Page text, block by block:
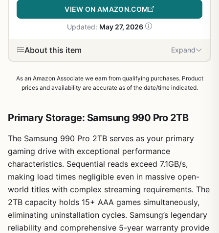
VIEW ON AMAZON.COM
Updated: May 27, 2026
About this item Expand
As an Amazon Associate we earn from qualifying purchases. Product
prices and availability are accurate as of the date/time indicated.
Primary Storage: Samsung 990 Pro 2TB
The Samsung 990 Pro 2TB serves as your primary
gaming drive with exceptional performance
characteristics. Sequential reads exceed 7.1GB/s,
making load times negligible even in massive open-
world titles with complex streaming requirements. The
2TB capacity holds 15+ AAA games simultaneously,
eliminating uninstallation cycles. Samsung’s legendary
reliability and comprehensive 5-year warranty provide